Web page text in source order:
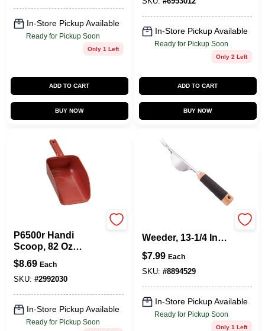
In-Store Pickup Available
Ready for Pickup Soon
Only 1 Left
ADD TO CART
BUY NOW
In-Store Pickup Available
Ready for Pickup Soon
Only 2 Left
ADD TO CART
BUY NOW
P6500r Handi
Scoop, 82 Oz
Polymer, Red, 15 In
Length
$8.69 Each
SKU: #2992030
In-Store Pickup Available
Ready for Pickup Soon
Weeder, 13-1/4 In
Wood Handle
$7.99 Each
SKU: #8894529
In-Store Pickup Available
Ready for Pickup Soon
Only 1 Left